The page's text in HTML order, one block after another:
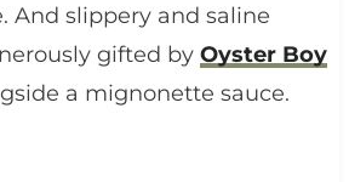
And slippery and saline
gifted by Oyster Boy
a mignonette sauce.